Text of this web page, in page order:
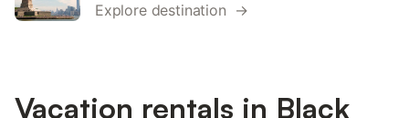
Explore destination →
Vacation rentals in Black